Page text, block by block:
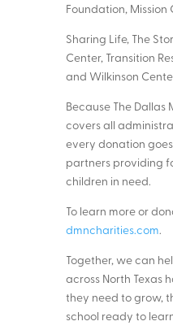
Foundation, Mission
Sharing Life, The
Center, Transition
and Wilkinson
Because The Dallas
covers all
every donation
partners providing
children in need.
To learn more or
dmncharities.com.
Together, we can
across North Texas
they need to grow,
school ready to